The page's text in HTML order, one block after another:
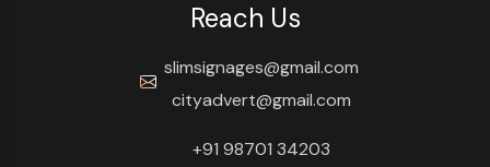
Reach Us
slimsignages@gmail.com
cityadvert@gmail.com
+91 98701 34203